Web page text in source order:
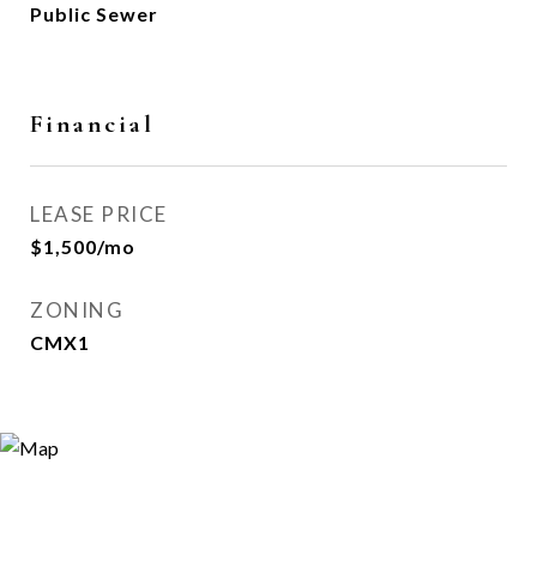
Public Sewer
Financial
LEASE PRICE
$1,500/mo
ZONING
CMX1